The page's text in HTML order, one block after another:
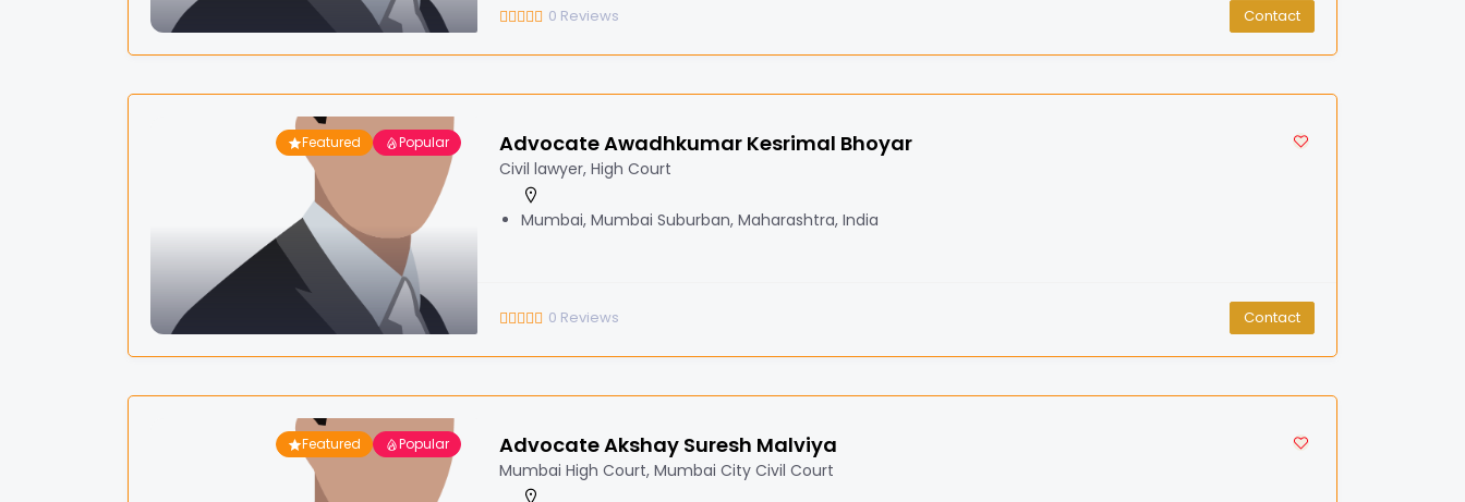
0 Reviews Contact
Featured Popular Advocate Awadhkumar Kesrimal Bhoyar
Civil lawyer, High Court
Mumbai, Mumbai Suburban, Maharashtra, India
0 Reviews Contact
Featured Popular Advocate Akshay Suresh Malviya
Mumbai High Court, Mumbai City Civil Court